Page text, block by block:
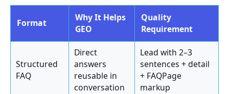
Format
Why It Helps
GEO
Quality
Requirement
Structured
FAQ
Direct
answers
reusable in
conversation
Lead with 2–3
sentences + detail
+ FAQPage
markup